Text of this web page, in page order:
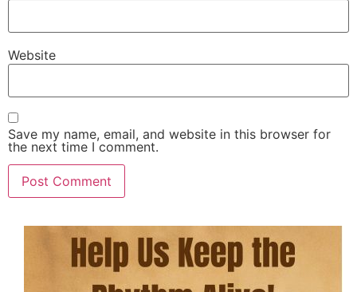
Website
Save my name, email, and website in this browser for
the next time I comment.